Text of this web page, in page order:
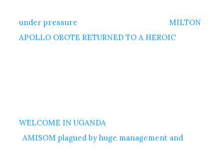
under pressure
MILTON
APOLLO OBOTE RETURNED TO A HEROIC
WELCOME IN UGANDA
AMISOM plagued by huge management and